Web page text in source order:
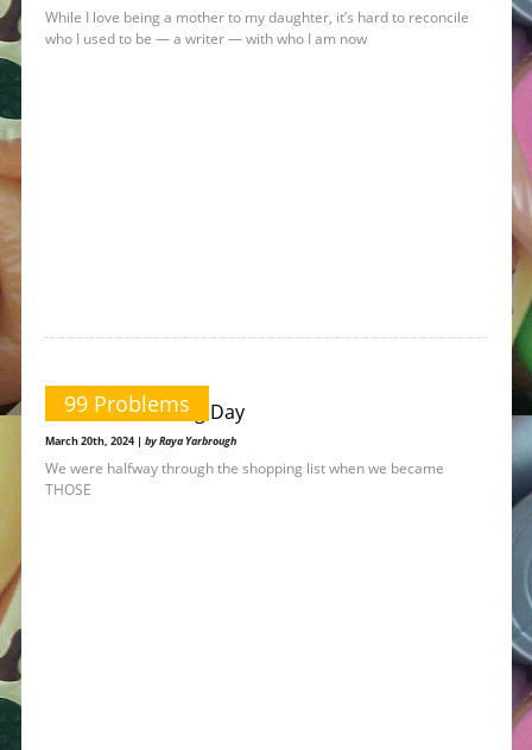
While I love being a mother to my daughter, it’s hard to reconcile
who I used to be — a writer — with who I am now
99 Problems
A Great Parenting Day
March 20th, 2024 | by Raya Yarbrough
We were halfway through the shopping list when we became
THOSE